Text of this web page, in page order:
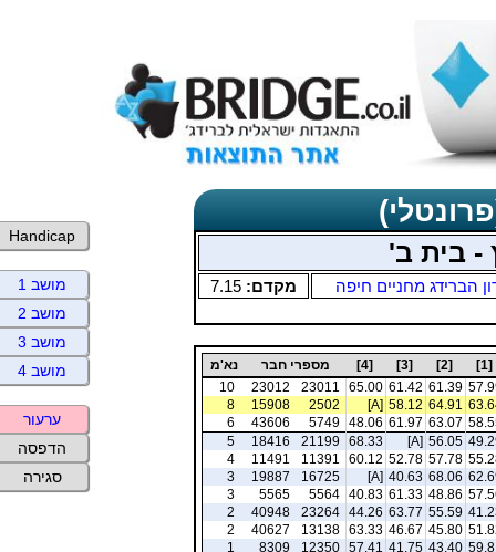
- בית ב'
הברידג מחניים חיפה מקדם:7.15
[1]
[2]
[3]
[4] מספרי חבר
נא'מ
61.39
61.42
65.00
23011
23012
10
64.91
58.12
[A]
2502
15908
8
63.07
61.97
48.06
5749
43606
6
56.05
[A]
68.33
21199
18416
5
57.78
52.78
60.12
11391
11491
4
68.06
40.63
[A]
16725
19887
3
48.86
61.33
40.83
5564
5565
3
55.59
63.77
44.26
23264
40948
2
45.80
46.67
63.33
13138
40627
2
43.40
41.75
57.41
12350
8309
1
Handicap
מושב 1
מושב 2
מושב 3
מושב 4
ערעור
הדפסה
סגירה